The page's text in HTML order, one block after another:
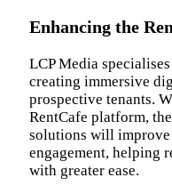
Enhancing the
LCP Media
creating immersive
prospective tenants.
RentCafe platform,
solutions will
engagement, helping
with greater ease.